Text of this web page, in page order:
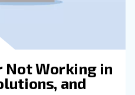
the right air hose and
to improve